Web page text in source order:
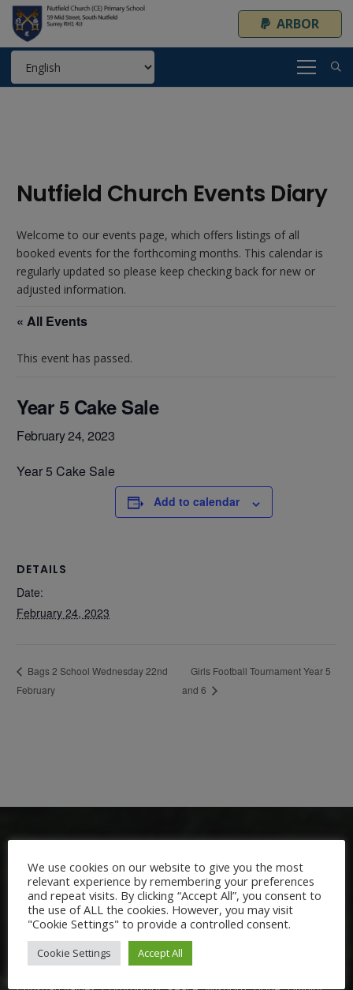
ARBOR
Nutfield Church Events Diary
Welcome to our events page, which offers listings of all
booked events for the forthcoming months. This calendar is
regularly updated so please keep checking back for new or
adjusted information.
« All Events
This event has passed.
Year 5 Cake Sale
February 24, 2023
Year 5 Cake Sale
Add to calendar
DETAILS
Date:
February 24, 2023
Bags 2 School Wednesday 22nd
February
Girls Football Tournament Year 5
and 6
Welcome:
We are delighted to welcome you to Nutfield Church Primary
We use cookies on our website to give you the most
relevant experience by remembering your preferences
and repeat visits. By clicking “Accept All”, you consent to
the use of ALL the cookies. However, you may visit
"Cookie Settings" to provide a controlled consent.
Cookie Settings Accept All